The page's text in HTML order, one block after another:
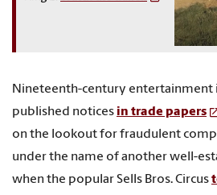
Nineteenth-century entertainment
published notices in trade papers
on the lookout for fraudulent
under the name of another well-
when the popular Sells Bros. Circus